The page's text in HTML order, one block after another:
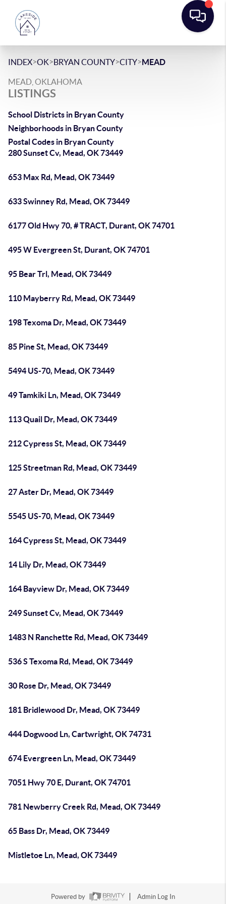
INDEX>OK>BRYAN COUNTY>CITY>MEAD
MEAD, OKLAHOMA
LISTINGS
School Districts in Bryan County
Neighborhoods in Bryan County
Postal Codes in Bryan County
280 Sunset Cv, Mead, OK 73449
653 Max Rd, Mead, OK 73449
633 Swinney Rd, Mead, OK 73449
6177 Old Hwy 70, # TRACT, Durant, OK 74701
495 W Evergreen St, Durant, OK 74701
95 Bear Trl, Mead, OK 73449
110 Mayberry Rd, Mead, OK 73449
198 Texoma Dr, Mead, OK 73449
85 Pine St, Mead, OK 73449
5494 US-70, Mead, OK 73449
49 Tamkiki Ln, Mead, OK 73449
113 Quail Dr, Mead, OK 73449
212 Cypress St, Mead, OK 73449
125 Streetman Rd, Mead, OK 73449
27 Aster Dr, Mead, OK 73449
5545 US-70, Mead, OK 73449
164 Cypress St, Mead, OK 73449
14 Lily Dr, Mead, OK 73449
164 Bayview Dr, Mead, OK 73449
249 Sunset Cv, Mead, OK 73449
1483 N Ranchette Rd, Mead, OK 73449
536 S Texoma Rd, Mead, OK 73449
30 Rose Dr, Mead, OK 73449
181 Bridlewood Dr, Mead, OK 73449
444 Dogwood Ln, Cartwright, OK 74731
674 Evergreen Ln, Mead, OK 73449
7051 Hwy 70 E, Durant, OK 74701
781 Newberry Creek Rd, Mead, OK 73449
65 Bass Dr, Mead, OK 73449
Mistletoe Ln, Mead, OK 73449
Powered by Admin Log In